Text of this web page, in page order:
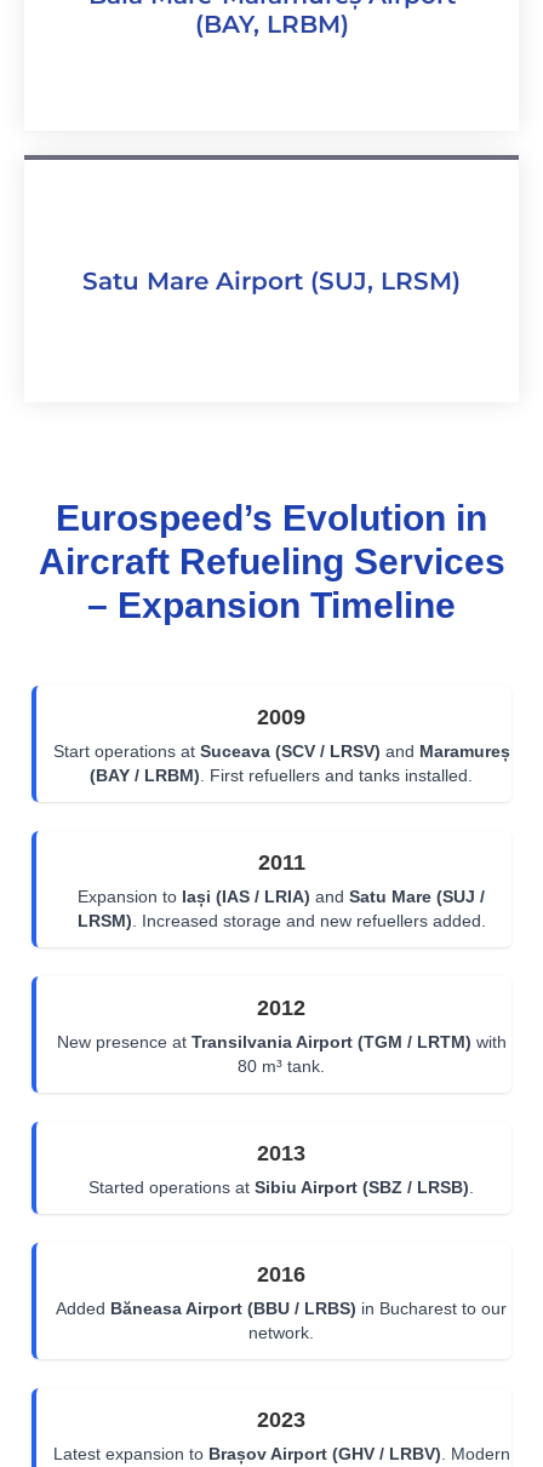
(BAY, LRBM)
Satu Mare Airport (SUJ, LRSM)
Eurospeed’s Evolution in
Aircraft Refueling Services
– Expansion Timeline
2009
Start operations at Suceava (SCV / LRSV) and Maramureș
(BAY / LRBM) . First refuellers and tanks installed.
2011
Expansion to Iași (IAS / LRIA) and Satu Mare (SUJ /
LRSM) . Increased storage and new refuellers added.
2012
New presence at Transilvania Airport (TGM / LRTM) with
80 m³ tank.
2013
Started operations at Sibiu Airport (SBZ / LRSB)
2016
Added Băneasa Airport (BBU / LRBS) in Bucharest to our
network.
2023
Latest expansion to Brașov Airport (GHV / LRBV) . Modern